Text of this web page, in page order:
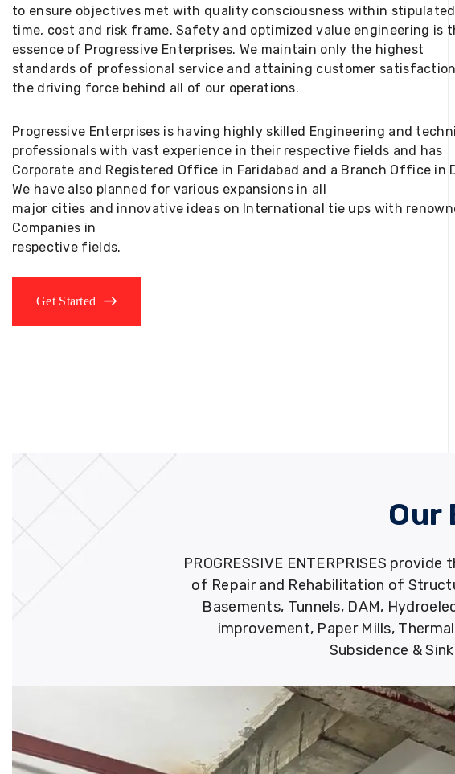
to ensure objectives met with quality consciousness within stipulated
time, cost and risk frame. Safety and optimized value engineering is
essence of Progressive Enterprises. We maintain only the highest
standards of professional service and attaining customer
the driving force behind all of our operations.
Progressive Enterprises is having highly skilled Engineering and
professionals with vast experience in their respective fields and has
Corporate and Registered Office in Faridabad and a Branch Office in
We have also planned for various expansions in all
major cities and innovative ideas on International tie ups with
Companies in
respective fields.
Get Started
Our
PROGRESSIVE ENTERPRISES
of Repair and Rehabilitation of
Basements, Tunnels, DAM,
improvement, Paper Mills,
Subsidence &